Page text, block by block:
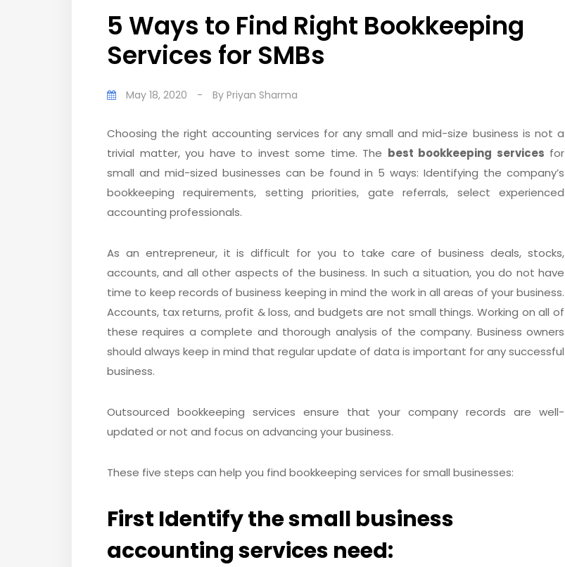
5 Ways to Find Right Bookkeeping
Services for SMBs
May 18, 2020 - By Priyan Sharma
Choosing the right accounting services for any small and mid-size business is not a
trivial matter, you have to invest some time. The best bookkeeping services for
small and mid-sized businesses can be found in 5 ways: Identifying the company’s
bookkeeping requirements, setting priorities, gate referrals, select experienced
accounting professionals.
As an entrepreneur, it is difficult for you to take care of business deals, stocks,
accounts, and all other aspects of the business. In such a situation, you do not have
time to keep records of business keeping in mind the work in all areas of your business.
Accounts, tax returns, profit & loss, and budgets are not small things. Working on all of
these requires a complete and thorough analysis of the company. Business owners
should always keep in mind that regular update of data is important for any successful
business.
Outsourced bookkeeping services ensure that your company records are well-
updated or not and focus on advancing your business.
These five steps can help you find bookkeeping services for small businesses:
First Identify the small business
accounting services need: